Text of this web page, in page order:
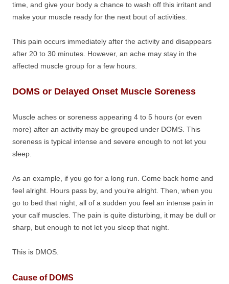
time, and give your body a chance to wash off this irritant and
make your muscle ready for the next bout of activities.
This pain occurs immediately after the activity and disappears
after 20 to 30 minutes. However, an ache may stay in the
affected muscle group for a few hours.
DOMS or Delayed Onset Muscle Soreness
Muscle aches or soreness appearing 4 to 5 hours (or even
more) after an activity may be grouped under DOMS. This
soreness is typical intense and severe enough to not let you
sleep.
As an example, if you go for a long run. Come back home and
feel alright. Hours pass by, and you’re alright. Then, when you
go to bed that night, all of a sudden you feel an intense pain in
your calf muscles. The pain is quite disturbing, it may be dull or
sharp, but enough to not let you sleep that night.
This is DMOS.
Cause of DOMS